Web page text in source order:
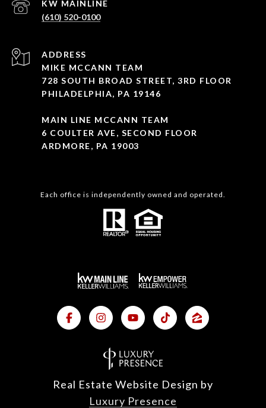
(610) 520-0100
ADDRESS
MIKE MCCANN TEAM
728 SOUTH BROAD STREET, 3RD FLOOR
PHILADELPHIA, PA 19146
MAIN LINE MCCANN TEAM
6 COULTER AVE, SECOND FLOOR
ARDMORE, PA 19003
Each office is independently owned and operated.
Real Estate Website Design by
Luxury Presence